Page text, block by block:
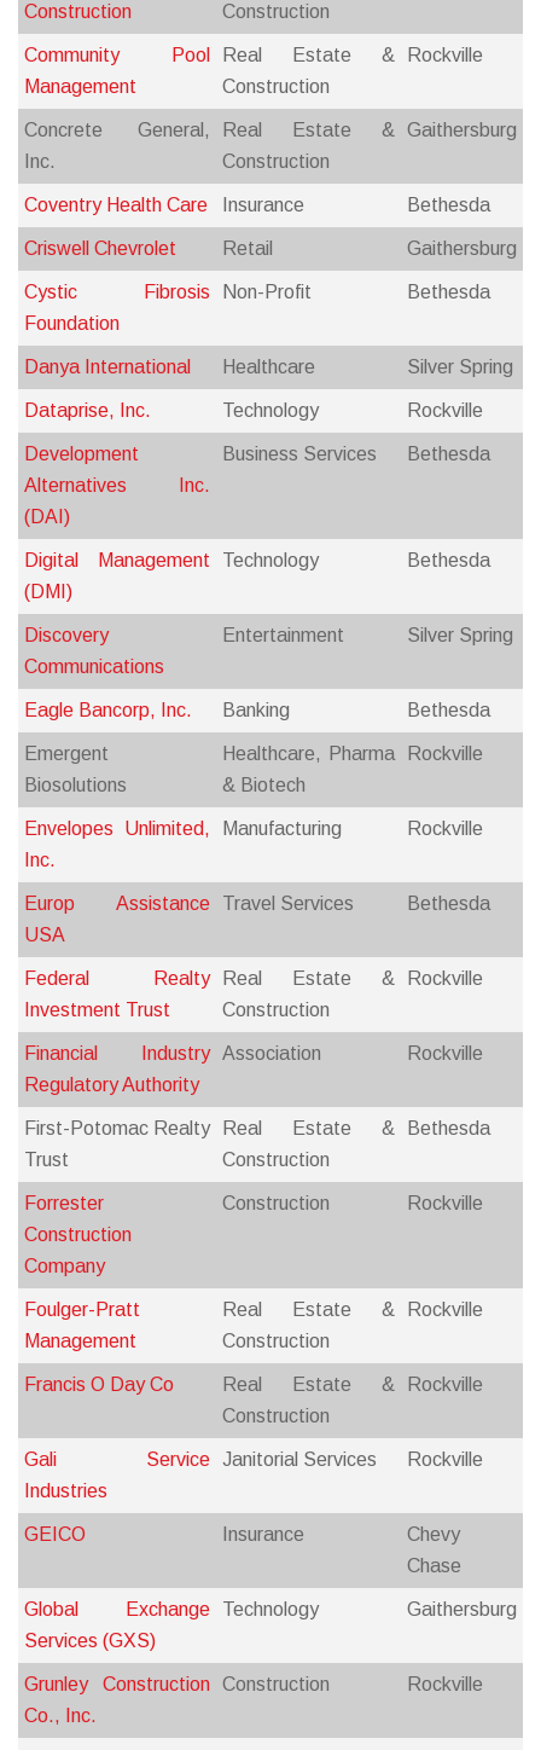
Construction
Construction
Community Pool
Management
Real Estate &
Construction
Rockville
Concrete General,
Inc.
Real Estate &
Construction
Gaithersburg
Coventry Health Care Insurance Bethesda
Criswell Chevrolet Retail Gaithersburg
Cystic Fibrosis
Foundation
Non-Profit Bethesda
Danya International Healthcare Silver Spring
Dataprise, Inc. Technology Rockville
Development
Alternatives Inc.
(DAI)
Business Services Bethesda
Digital Management
(DMI)
Technology Bethesda
Discovery
Communications
Entertainment Silver Spring
Eagle Bancorp, Inc. Banking Bethesda
Emergent
Biosolutions
Healthcare, Pharma
& Biotech
Rockville
Envelopes Unlimited,
Inc.
Manufacturing Rockville
Europ Assistance
USA
Travel Services Bethesda
Federal Realty
Investment Trust
Real Estate &
Construction
Rockville
Financial Industry
Regulatory Authority
Association Rockville
First-Potomac Realty
Trust
Real Estate &
Construction
Bethesda
Forrester
Construction
Company
Construction Rockville
Foulger-Pratt
Management
Real Estate &
Construction
Rockville
Francis O Day Co
Real Estate &
Construction
Rockville
Gali Service
Industries
Janitorial Services Rockville
GEICO Insurance
Chevy
Chase
Global Exchange
Services (GXS)
Technology Gaithersburg
Grunley Construction
Co., Inc.
Construction Rockville